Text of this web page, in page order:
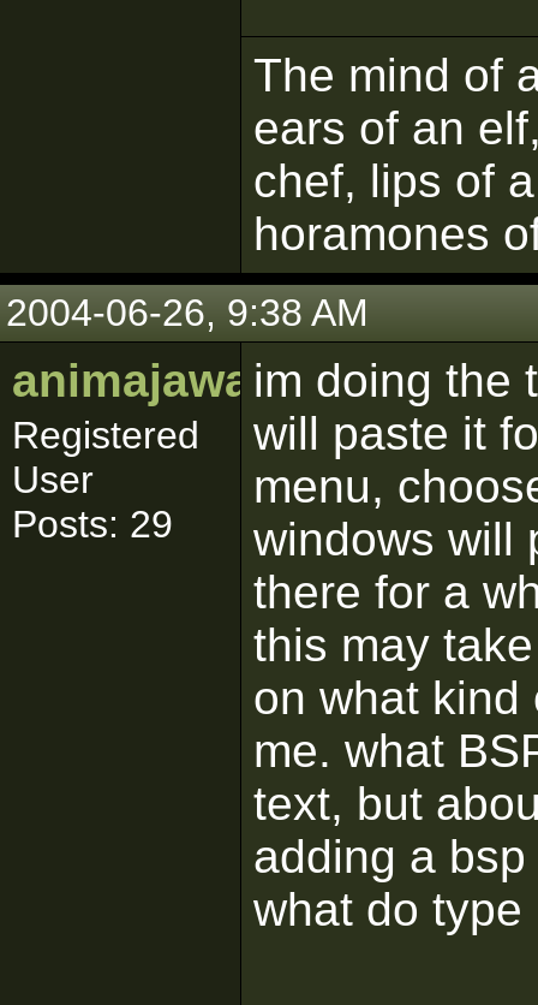
The mind of
ears of an
chef, lips of
horamones
2004-06-26, 9:38 AM
animajawa
Registered
User
Posts: 29
im doing the
will paste it
menu,
windows will
there for a
this may
on what kind
me. what
text, but
adding a
what do type